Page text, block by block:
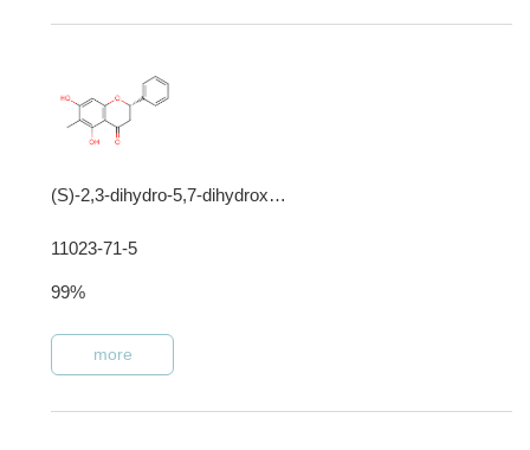
(S)-2,3-dihydro-5,7-dihydroxy-6-methyl-2-phenyl-4-benzopyrone
11023-71-5
99%
more